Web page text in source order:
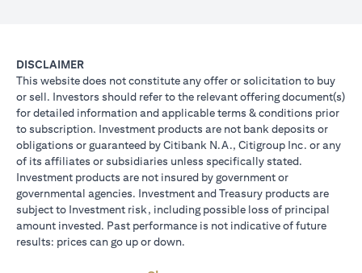
DISCLAIMER
This website does not constitute any offer or solicitation to buy
or sell. Investors should refer to the relevant offering document(s)
for detailed information and applicable terms & conditions prior
to subscription. Investment products are not bank deposits or
obligations or guaranteed by Citibank N.A., Citigroup Inc. or any
of its affiliates or subsidiaries unless specifically stated.
Investment products are not insured by government or
governmental agencies. Investment and Treasury products are
subject to Investment risk, including possible loss of principal
amount invested. Past performance is not indicative of future
results: prices can go up or down.